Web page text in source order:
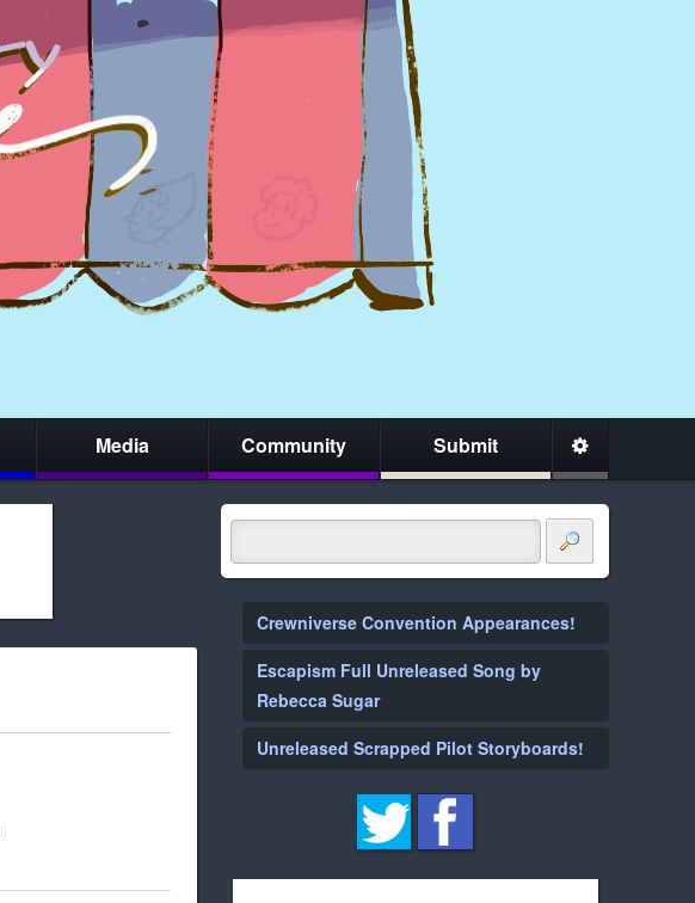
Media Community Submit
Crewniverse Convention Appearances!
Escapism Full Unreleased Song by
Rebecca Sugar
Unreleased Scrapped Pilot Storyboards!